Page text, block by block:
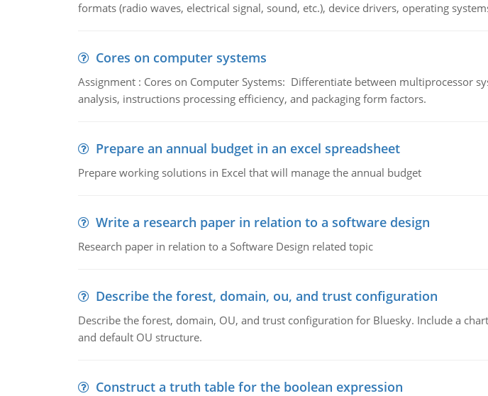
formats (radio waves, electrical signal, sound, etc.), device drivers, operating
Cores on computer systems
Assignment : Cores on Computer Systems: Differentiate between multiprocessor
analysis, instructions processing efficiency, and packaging form factors.
Prepare an annual budget in an excel spreadsheet
Prepare working solutions in Excel that will manage the annual budget
Write a research paper in relation to a software design
Research paper in relation to a Software Design related topic
Describe the forest, domain, ou, and trust configuration
Describe the forest, domain, OU, and trust configuration for Bluesky. Include a
and default OU structure.
Construct a truth table for the boolean expression